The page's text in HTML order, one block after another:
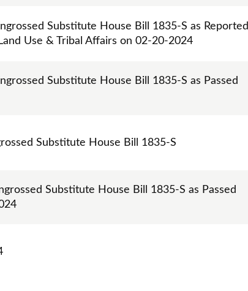
Substitute House Bill 1835-S as Reported
Use & Tribal Affairs on 02-20-2024
Substitute House Bill 1835-S as Passed
Substitute House Bill 1835-S
Substitute House Bill 1835-S as Passed